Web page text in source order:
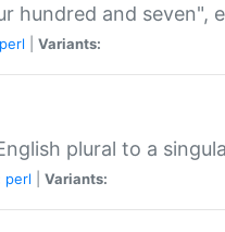
hundred and seven",
perl Variants:
plural to a
perl Variants: